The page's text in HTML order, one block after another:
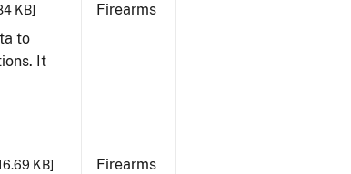
KB]
to
It
Firearms
KB] Firearms